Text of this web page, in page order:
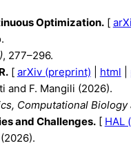
Optimization.[
, 277–296.
[ arXiv (preprint) html
and F. Mangili (2026).
Computational
and Challenges.[ HAL